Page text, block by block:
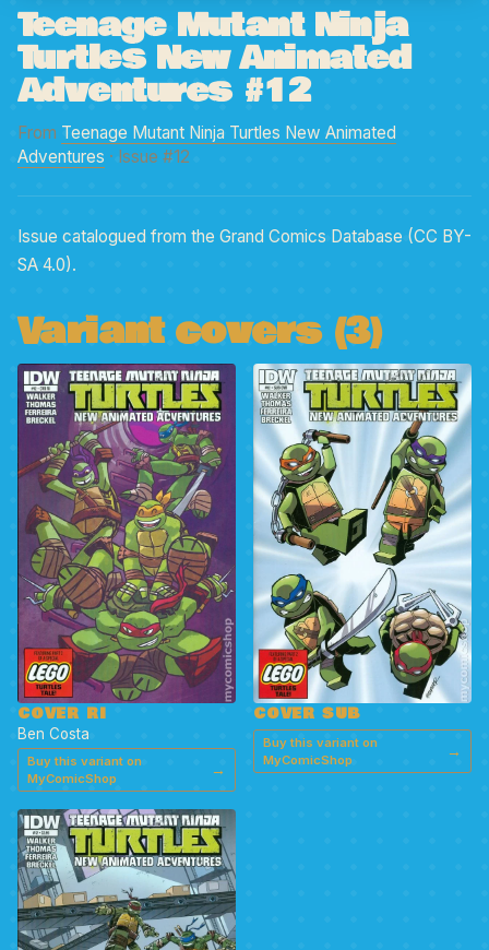
Teenage Mutant Ninja
Turtles New Animated
Adventures #12
From Teenage Mutant Ninja Turtles New Animated
Adventures · Issue #12
Issue catalogued from the Grand Comics Database (CC BY-
SA 4.0).
Variant covers (3)
COVER RI
Ben Costa
Buy this variant on
MyComicShop
→
COVER SUB
Buy this variant on
MyComicShop
→